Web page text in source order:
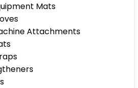
Mats
Attachments